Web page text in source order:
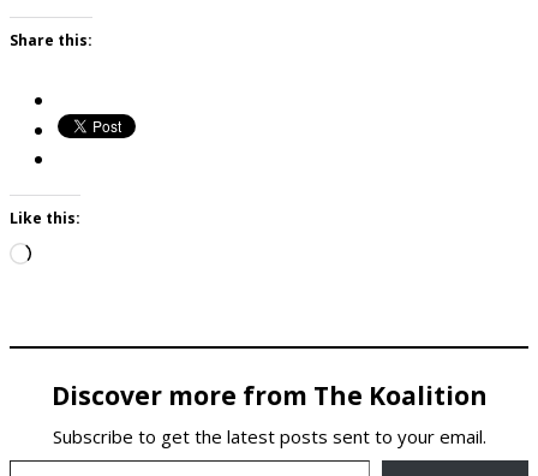
Share this:
Like this:
Loading…
Discover more from The Koalition
Subscribe to get the latest posts sent to your email.
Type your email…